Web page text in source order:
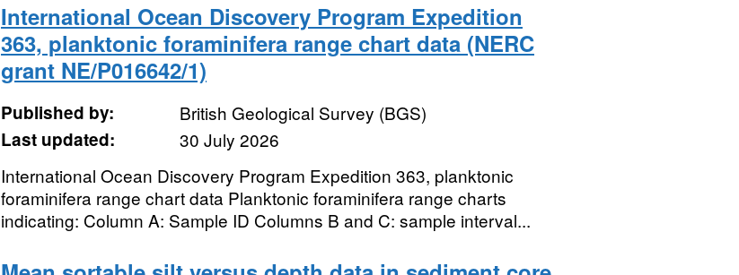
International Ocean Discovery Program Expedition
363, planktonic foraminifera range chart data (NERC
grant NE/P016642/1)
Published by:
British Geological Survey (BGS)
Last updated:
30 July 2026
International Ocean Discovery Program Expedition 363, planktonic
foraminifera range chart data Planktonic foraminifera range charts
indicating: Column A: Sample ID Columns B and C: sample interval...